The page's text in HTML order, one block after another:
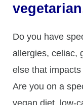
Do you have
allergies, celiac,
else that
Are you on a
vegan diet, low-